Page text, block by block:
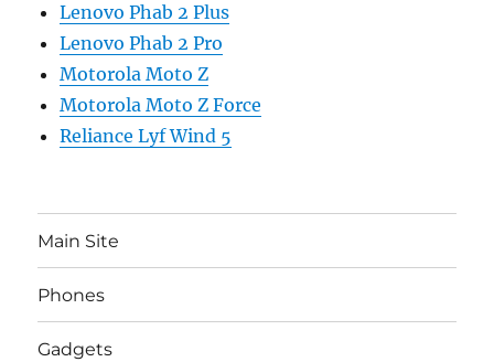
Lenovo Phab 2 Plus
Lenovo Phab 2 Pro
Motorola Moto Z
Motorola Moto Z Force
Reliance Lyf Wind 5
Main Site
Phones
Gadgets